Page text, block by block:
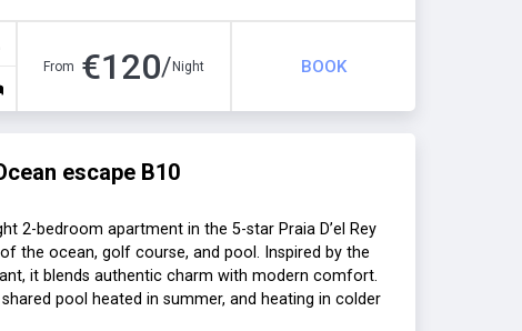
From €120/Night BOOK
escape B10
2-bedroom apartment in the 5-star Praia D’el Rey
the ocean, golf course, and pool. Inspired by the
it blends authentic charm with modern comfort.
pool heated in summer, and heating in colder